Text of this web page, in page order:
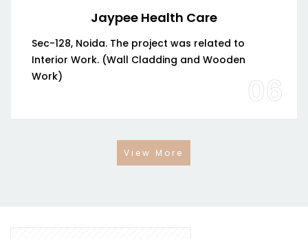
Jaypee Health Care
Sec-128, Noida. The project was related to
Interior Work. (Wall Cladding and Wooden
Work)
06
View More